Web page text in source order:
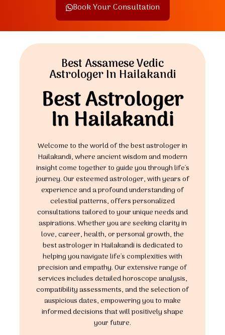
Book Your Consultation
Best Assamese Vedic
Astrologer In Hailakandi
Best Astrologer
In Hailakandi
Welcome to the world of the best astrologer in
Hailakandi, where ancient wisdom and modern
insight come together to guide you through life's
journey. Our esteemed astrologer, with years of
experience and a profound understanding of
celestial patterns, offers personalized
consultations tailored to your unique needs and
aspirations. Whether you are seeking clarity in
love, career, health, or personal growth, the
best astrologer in Hailakandi is dedicated to
helping you navigate life's complexities with
precision and empathy. Our extensive range of
services includes detailed horoscope analysis,
compatibility assessments, and the selection of
auspicious dates, empowering you to make
informed decisions that will positively shape
your future.